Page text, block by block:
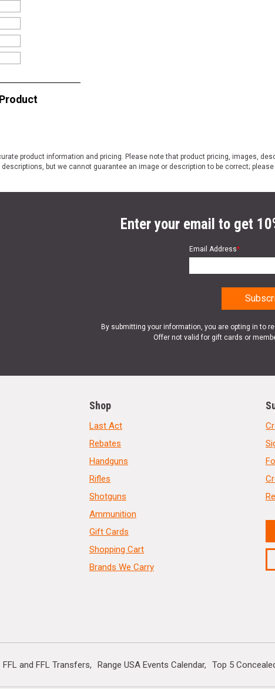
product information and pricing. Please note that product pricing, images,
but we cannot guarantee an image or description to be correct; please
Enter your email to get
Email Address*
By submitting your information, you are opting in to
Offer not valid for gift cards or
Shop
Last Act
Rebates
Handguns
Rifles
Shotguns
Ammunition
Gift Cards
Shopping Cart
Brands We Carry
FFL and FFL Transfers Range USA Events Calendar Top 5